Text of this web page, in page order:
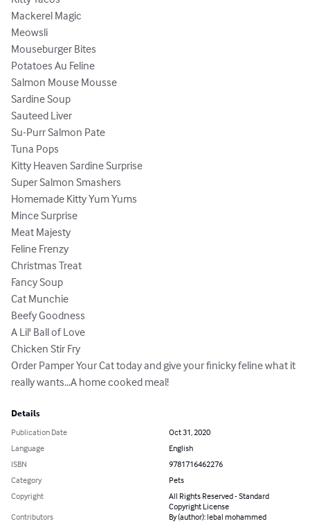
Mackerel Magic
Meowsli
Mouseburger Bites
Potatoes Au Feline
Salmon Mouse Mousse
Sardine Soup
Sauteed Liver
Su-Purr Salmon Pate
Tuna Pops
Kitty Heaven Sardine Surprise
Super Salmon Smashers
Homemade Kitty Yum Yums
Mince Surprise
Meat Majesty
Feline Frenzy
Christmas Treat
Fancy Soup
Cat Munchie
Beefy Goodness
A Lil' Ball of Love
Chicken Stir Fry
Order Pamper Your Cat today and give your finicky feline what it
really wants...A home cooked meal!
Details
Publication Date
Oct 31, 2020
Language
English
ISBN
9781716462276
Category
Pets
Copyright
All Rights Reserved - Standard
Copyright License
Contributors
By (author): lebal mohammed